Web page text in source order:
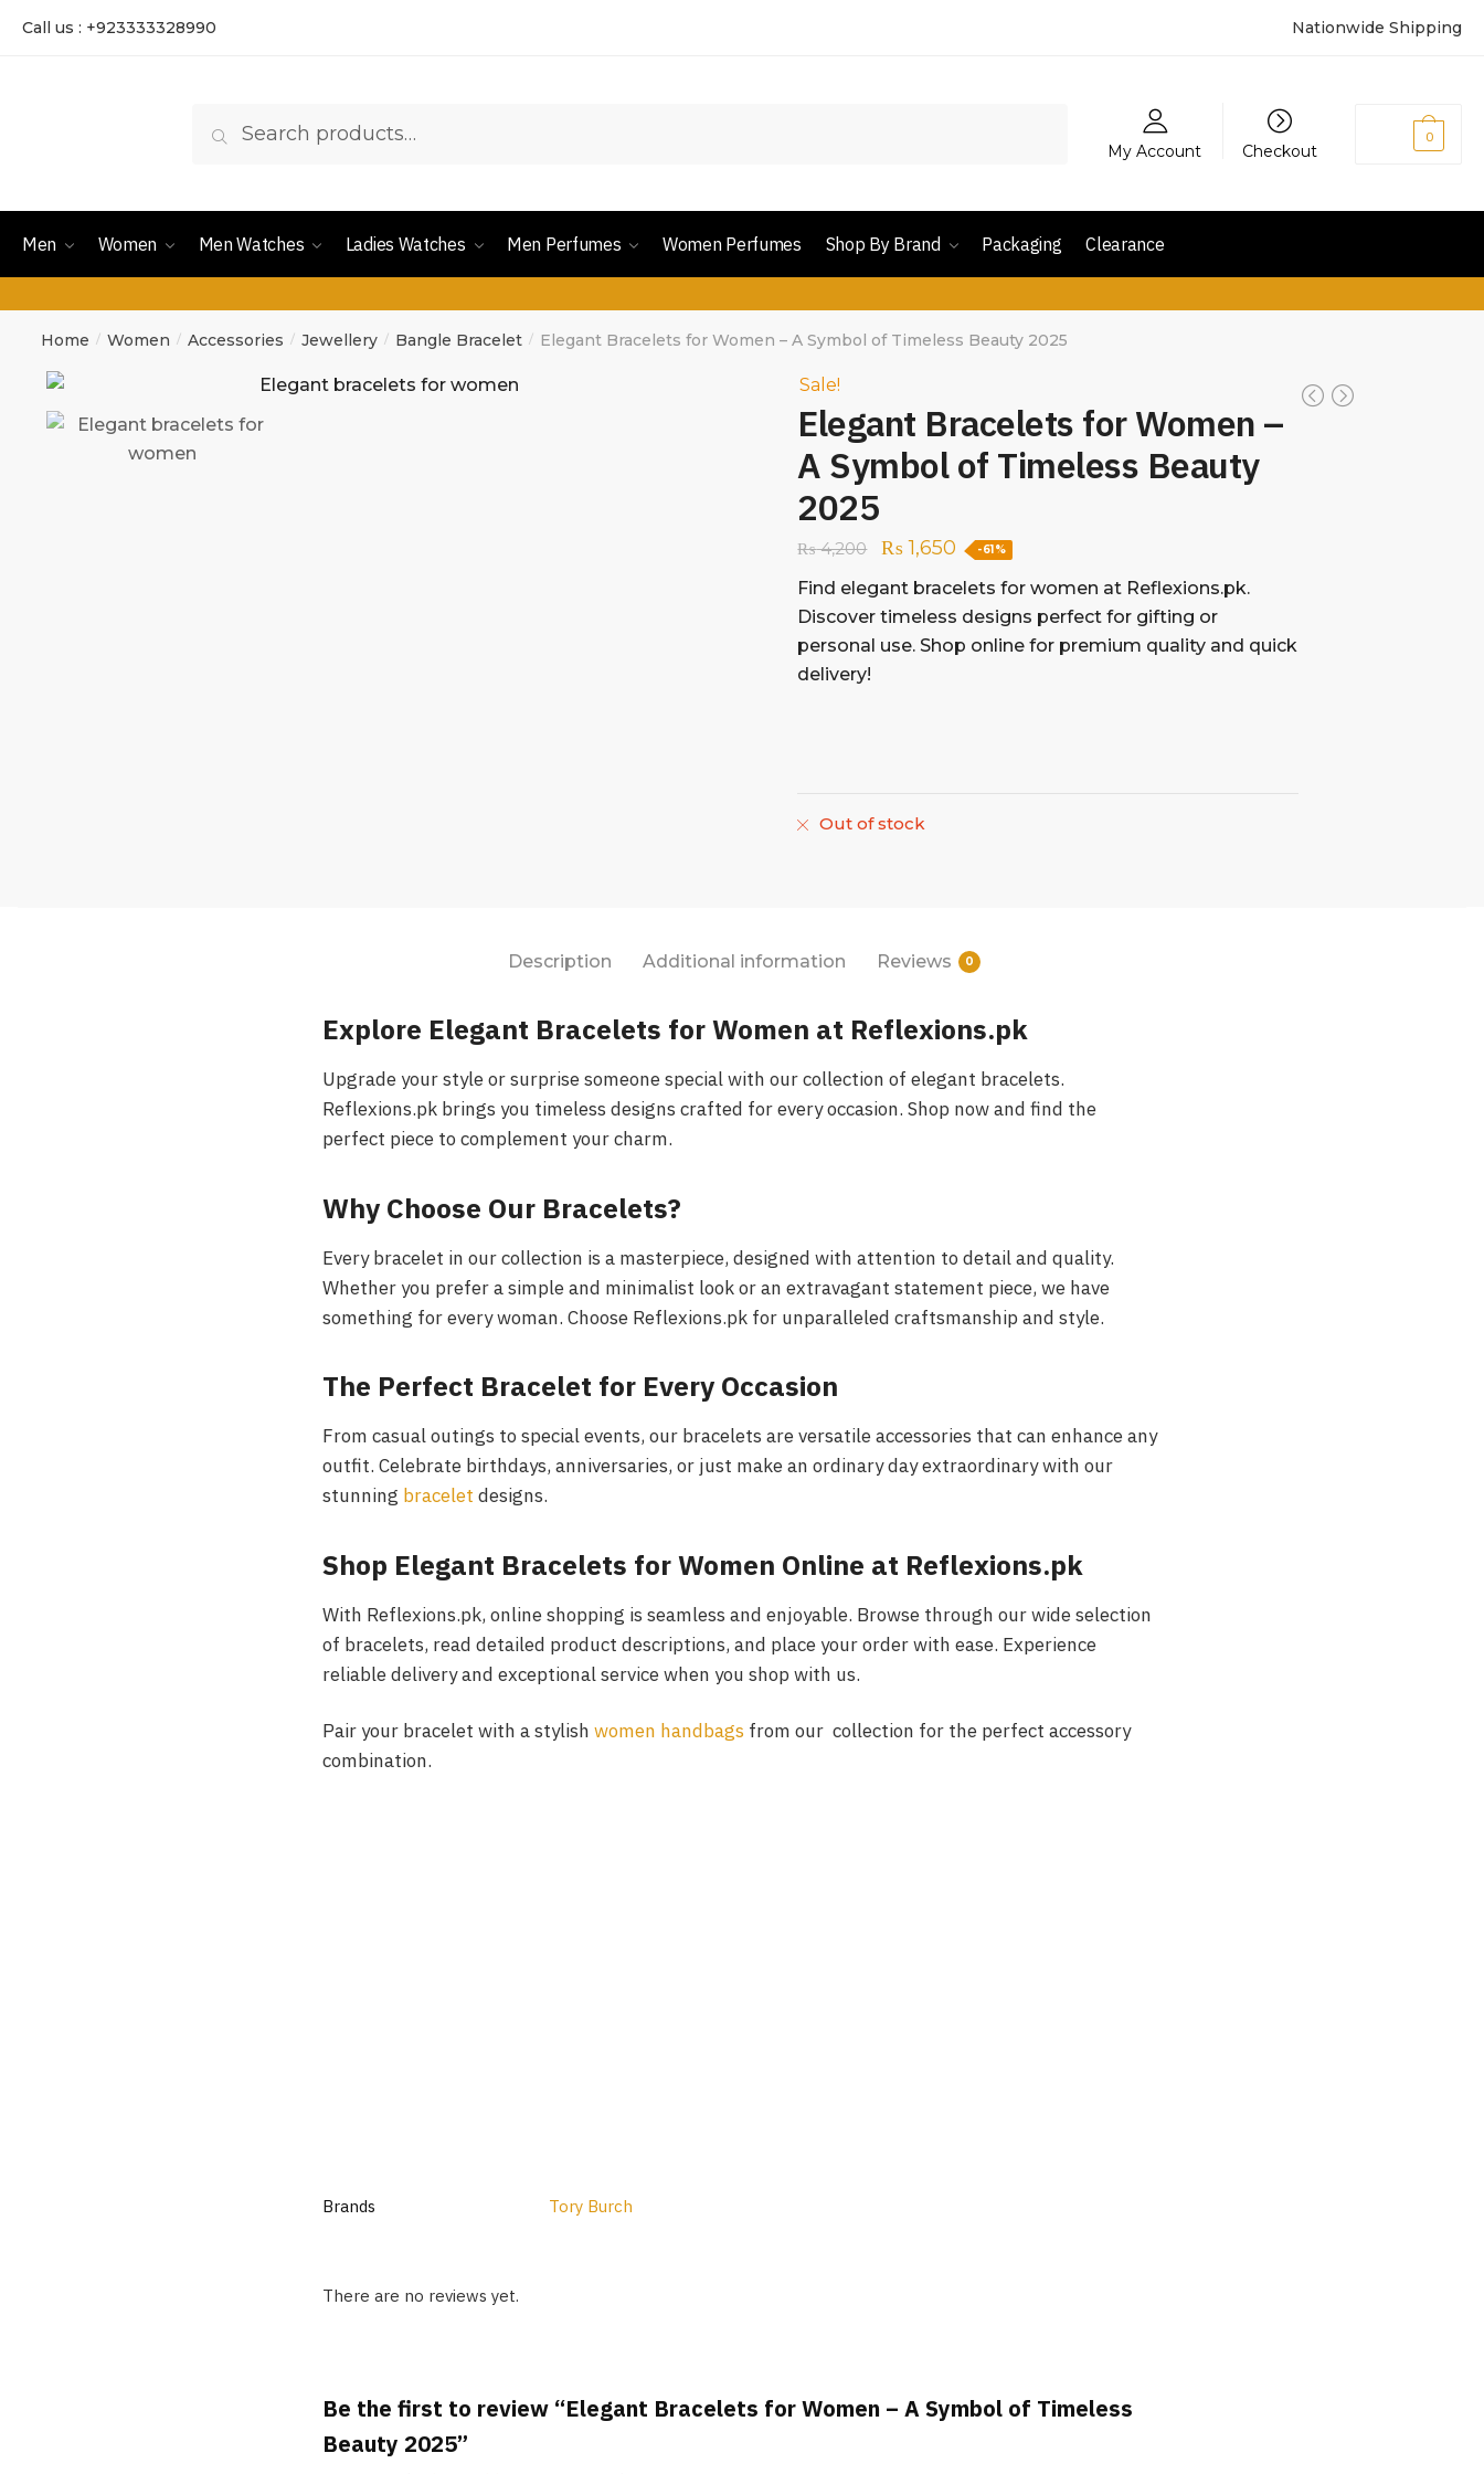
Call us : +923333328990 Nationwide Shipping
Search
My Account Checkout
0
Men Women Men Watches Ladies Watches Men Perfumes Women Perfumes Shop By Brand Packaging Clearance
Home / Women / Accessories / Jewellery / Bangle Bracelet / Elegant Bracelets for Women – A Symbol of Timeless Beauty 2025
Sale!
Elegant Bracelets for Women –
A Symbol of Timeless Beauty
2025
₨4,200 ₨1,650 -61%
Find elegant bracelets for women at Reflexions.pk.
Discover timeless designs perfect for gifting or
personal use. Shop online for premium quality and quick
delivery!
Out of stock
Description Additional information Reviews 0
Explore Elegant Bracelets for Women at Reflexions.pk
Upgrade your style or surprise someone special with our collection of elegant bracelets.
Reflexions.pk brings you timeless designs crafted for every occasion. Shop now and find the
perfect piece to complement your charm.
Why Choose Our Bracelets?
Every bracelet in our collection is a masterpiece, designed with attention to detail and quality.
Whether you prefer a simple and minimalist look or an extravagant statement piece, we have
something for every woman. Choose Reflexions.pk for unparalleled craftsmanship and style.
The Perfect Bracelet for Every Occasion
From casual outings to special events, our bracelets are versatile accessories that can enhance any
outfit. Celebrate birthdays, anniversaries, or just make an ordinary day extraordinary with our
stunning bracelet designs.
Shop Elegant Bracelets for Women Online at Reflexions.pk
With Reflexions.pk, online shopping is seamless and enjoyable. Browse through our wide selection
of bracelets, read detailed product descriptions, and place your order with ease. Experience
reliable delivery and exceptional service when you shop with us.
Pair your bracelet with a stylishwomen handbags from our collection for the perfect accessory
combination.
Brands Tory Burch
There are no reviews yet.
Be the first to review “Elegant Bracelets for Women – A Symbol of Timeless
Beauty 2025”